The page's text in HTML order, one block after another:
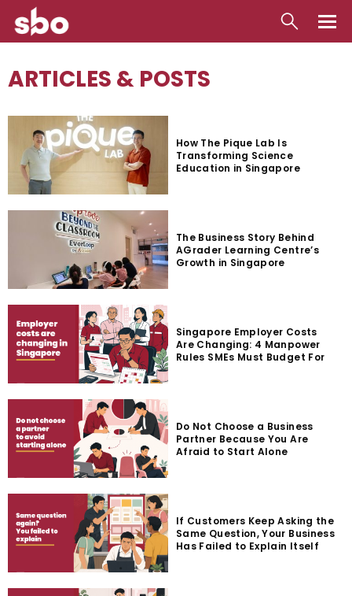
Business
Tools
Contact
ARTICLES & POSTS
How The Pique Lab Is
Transforming Science
Education in Singapore
The Business Story Behind
AGrader Learning Centre’s
Growth in Singapore
Singapore Employer Costs
Are Changing: 4 Manpower
Rules SMEs Must Budget For
Do Not Choose a Business
Partner Because You Are
Afraid to Start Alone
If Customers Keep Asking the
Same Question, Your Business
Has Failed to Explain Itself